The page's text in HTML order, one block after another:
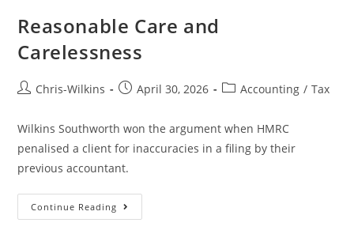
Reasonable Care and
Carelessness
Chris-Wilkins April 30, 2026 Accounting / Tax
Wilkins Southworth won the argument when HMRC
penalised a client for inaccuracies in a filing by their
previous accountant.
Continue Reading